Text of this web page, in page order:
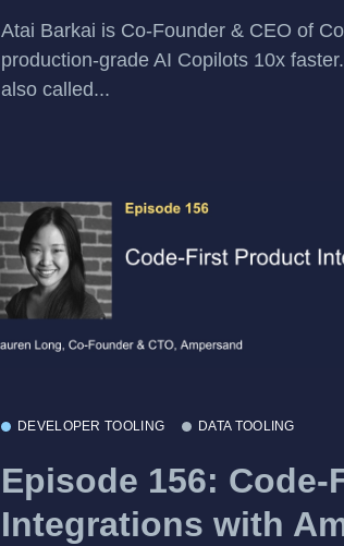
Atai Barkai is Co-Founder & CEO of
production-grade AI Copilots 10x
also called...
DEVELOPER TOOLING DATA TOOLING
Episode 156:
Integrations with